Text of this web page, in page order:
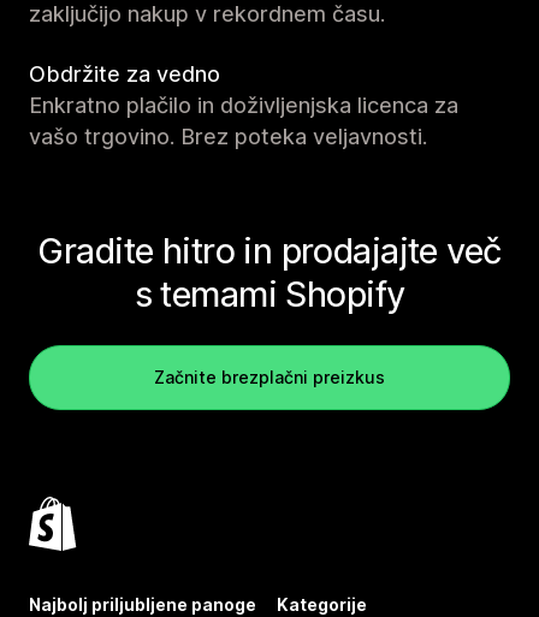
zaključijo nakup v rekordnem času.
Obdržite za vedno
Enkratno plačilo in doživljenjska licenca za
vašo trgovino. Brez poteka veljavnosti.
Gradite hitro in prodajajte več
s temami Shopify
Začnite brezplačni preizkus
Najbolj priljubljene panoge Kategorije